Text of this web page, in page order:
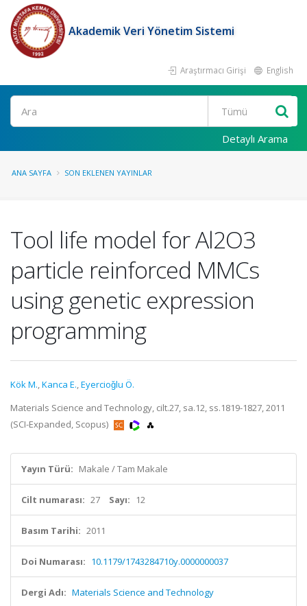
Akademik Veri Yönetim Sistemi
Araştırmacı Girişi English
Ara
Detaylı Arama
ANA SAYFA SON EKLENEN YAYINLAR
Tool life model for Al2O3
particle reinforced MMCs
using genetic expression
programming
Kök M.,Kanca E.,Eyercioǧlu Ö.
Materials Science and Technology, cilt.27, sa.12, ss.1819-1827, 2011
(SCI-Expanded, Scopus)
Yayın Türü: Makale / Tam Makale
Cilt numarası: 27 Sayı: 12
Basım Tarihi: 2011
Doi Numarası: 10.1179/1743284710y.0000000037
Dergi Adı: Materials Science and Technology